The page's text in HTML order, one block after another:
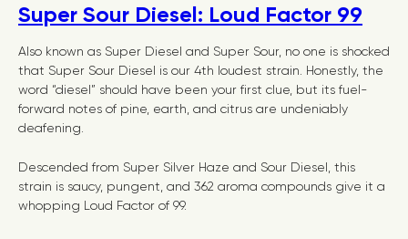
Super Sour Diesel: Loud Factor 99
Also known as Super Diesel and Super Sour, no one is shocked
that Super Sour Diesel is our 4th loudest strain. Honestly, the
word “diesel” should have been your first clue, but its fuel-
forward notes of pine, earth, and citrus are undeniably
deafening.
Descended from Super Silver Haze and Sour Diesel, this
strain is saucy, pungent, and 362 aroma compounds give it a
whopping Loud Factor of 99.